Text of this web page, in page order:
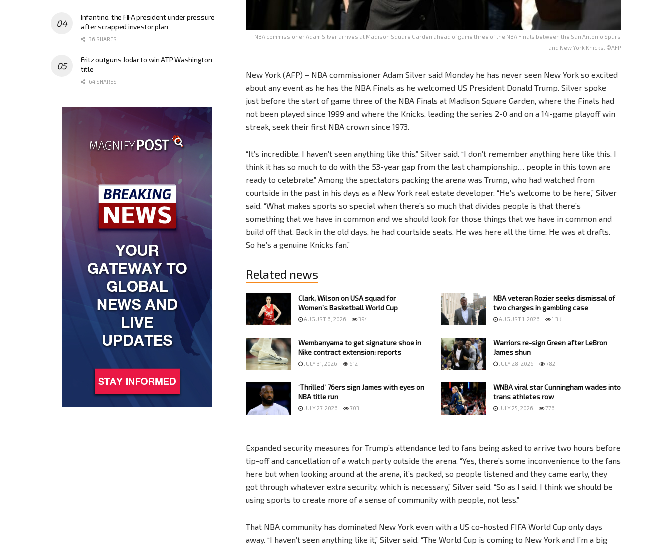
NBA commissioner Adam Silver arrives at Madison Square Garden ahead of game three of the NBA Finals between the San Antonio Spurs
and New York Knicks. ©AFP
New York (AFP) – NBA commissioner Adam Silver said Monday he has never seen New York so excited
about any event as he has the NBA Finals as he welcomed US President Donald Trump. Silver spoke
just before the start of game three of the NBA Finals at Madison Square Garden, where the Finals had
not been played since 1999 and where the Knicks, leading the series 2-0 and on a 14-game playoff win
streak, seek their first NBA crown since 1973.
“It’s incredible. I haven’t seen anything like this,” Silver said. “I don’t remember anything here like this. I
think it has so much to do with the 53-year gap from the last championship… people in this town are
ready to celebrate.” Among the spectators packing the arena was Trump, who had watched from
courtside in the past in his days as a New York real estate developer. “He’s welcome to be here,” Silver
said. “What makes sports so special when there’s so much that divides people is that there’s
something that we have in common and we should look for those things that we have in common and
build off that. Back in the old days, he had courtside seats. He was here all the time. He was at drafts.
So he’s a genuine Knicks fan.”
Related news
Clark, Wilson on USA squad for
Women’s Basketball World Cup
AUGUST 6, 2026 394
NBA veteran Rozier seeks dismissal of
two charges in gambling case
AUGUST 1, 2026 1.3K
Wembanyama to get signature shoe in
Nike contract extension: reports
JULY 31, 2026 612
Warriors re-sign Green after LeBron
James shun
JULY 28, 2026 782
‘Thrilled’ 76ers sign James with eyes on
NBA title run
JULY 27, 2026 703
WNBA viral star Cunningham wades into
trans athletes row
JULY 25, 2026 776
Expanded security measures for Trump’s attendance led to fans being asked to arrive two hours before
tip-off and cancellation of a watch party outside the arena. “Yes, there’s some inconvenience to the fans
here but when looking around at the arena, it’s packed, so people listened and they came early, they
got through whatever extra security, which is necessary,” Silver said. “So as I said, I think we should be
using sports to create more of a sense of community with people, not less.”
That NBA community has dominated New York even with a US co-hosted FIFA World Cup only days
away. “I haven’t seen anything like it,” Silver said. “The World Cup is coming to New York and I’m a big
Infantino, the FIFA president under pressure
after scrapped investor plan
36 SHARES
Fritz outguns Jodar to win ATP Washington
title
64 SHARES